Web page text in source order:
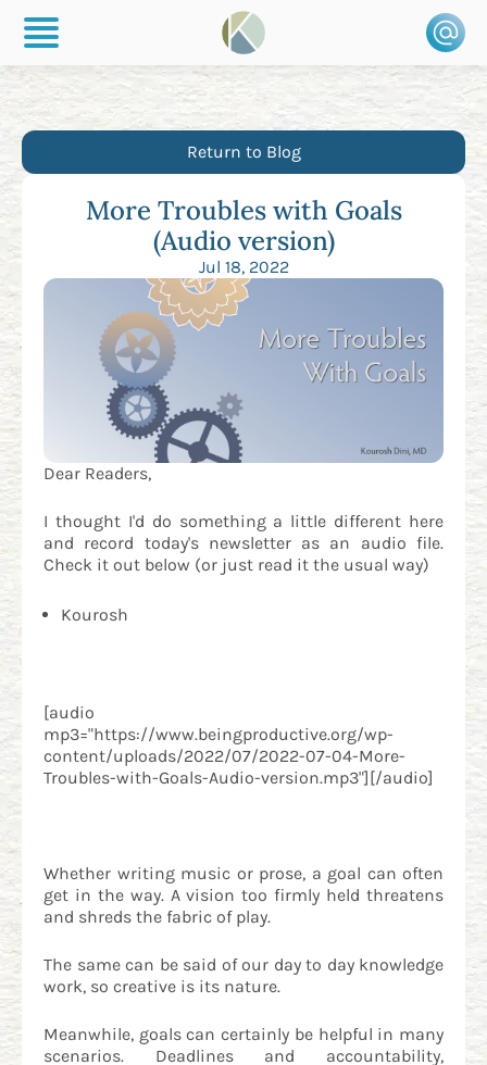
Return to Blog
More Troubles with Goals
(Audio version)
Jul 18, 2022
Dear Readers,
I thought I'd do something a little different here
and record today's newsletter as an audio file.
Check it out below (or just read it the usual way)
Kourosh
[audio
mp3="https://www.beingproductive.org/wp-
content/uploads/2022/07/2022-07-04-More-
Troubles-with-Goals-Audio-version.mp3"][/audio]
Whether writing music or prose, a goal can often
get in the way. A vision too firmly held threatens
and shreds the fabric of play.
The same can be said of our day to day knowledge
work, so creative is its nature.
Meanwhile, goals can certainly be helpful in many
scenarios. Deadlines and accountability,